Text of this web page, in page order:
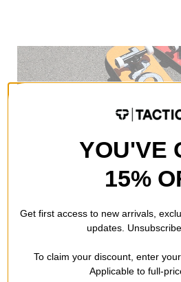
YOU'VE
15%
Get first access to new arrivals,
updates.
To claim your discount, enter
Applicable to full-